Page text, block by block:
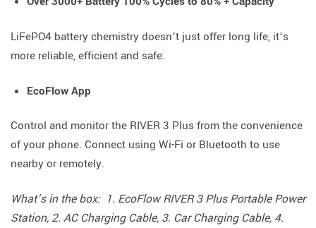
LiFePO4 battery chemistry doesn’t just offer long life, it’s
more reliable, efficient and safe.
EcoFlow App
Control and monitor the RIVER 3 Plus from the convenience
of your phone. Connect using Wi-Fi or Bluetooth to use
nearby or remotely.
What’s in the box: 1. EcoFlow RIVER 3 Plus Portable Power
Station, 2. AC Charging Cable, 3. Car Charging Cable, 4.